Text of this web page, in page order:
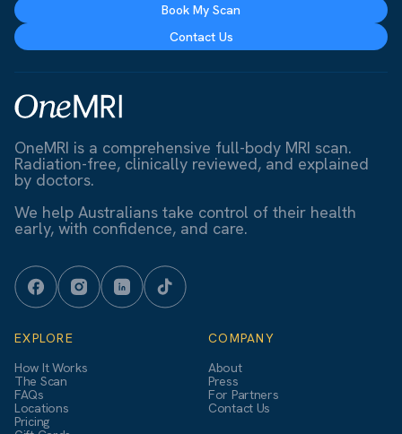
Book My Scan
Contact Us
OneMRI is a comprehensive full-body MRI scan.
Radiation-free, clinically reviewed, and explained
by doctors.
We help Australians take control of their health
early, with confidence, and care.
EXPLORE
How It Works
The Scan
FAQs
Locations
Pricing
COMPANY
About
Press
For Partners
Contact Us